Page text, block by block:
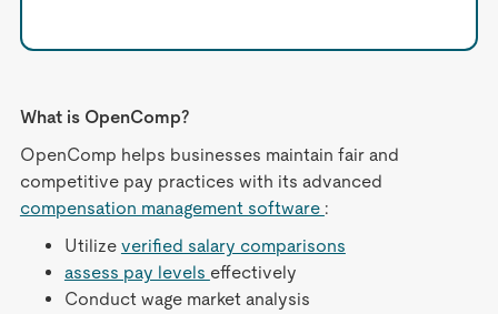
What is OpenComp?
OpenComp helps businesses maintain fair and
competitive pay practices with its advanced
compensation management software :
Utilize verified salary comparisons
assess pay levels effectively
Conduct wage market analysis